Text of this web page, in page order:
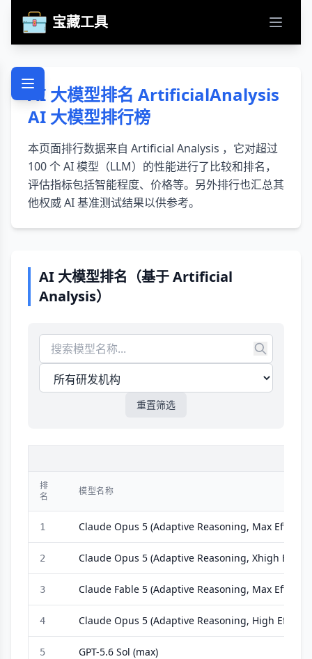
宝藏工具 打开主
AI 大模型排名 ArtificialAnalysis
AI 大模型排行榜
本页面排行数据来自 Artificial Analysis ，它对超过
100 个 AI 模型（LLM）的性能进行了比较和排名，
评估指标包括智能程度、价格等。另外排行也汇总其
他权威 AI 基准测试结果以供参考。
AI 大模型排名（基于Artificial
Analysis）
重置筛选
排
名
模型名称
1 Claude Opus 5 (Adaptive Reasoning, Max Effort)
2 Claude Opus 5 (Adaptive Reasoning, Xhigh Effort)
3 Claude Fable 5 (Adaptive Reasoning, Max Effort,
4 Claude Opus 5 (Adaptive Reasoning, High Effort)
5 GPT-5.6 Sol (max)